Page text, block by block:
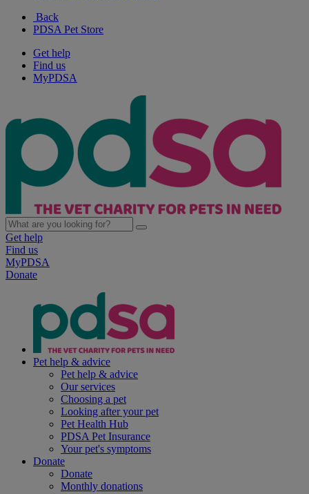
Back
PDSA Pet Store
Get help
Find us
MyPDSA
Get help
Find us
MyPDSA
Donate
Pet help & advice
Pet help & advice
Our services
Choosing a pet
Looking after your pet
Pet Health Hub
PDSA Pet Insurance
Your pet's symptoms
Donate
Donate
Monthly donations